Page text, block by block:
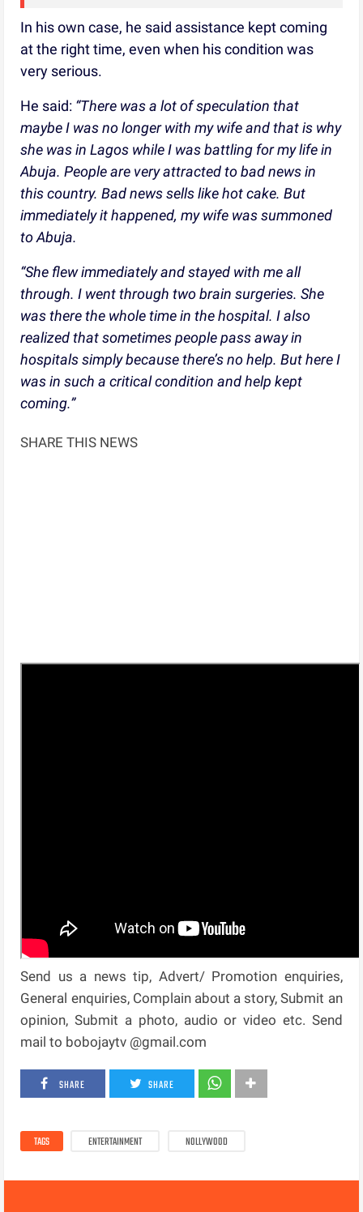
In his own case, he said assistance kept coming
at the right time, even when his condition was
very serious.
He said: “There was a lot of speculation that
maybe I was no longer with my wife and that is why
she was in Lagos while I was battling for my life in
Abuja. People are very attracted to bad news in
this country. Bad news sells like hot cake. But
immediately it happened, my wife was summoned
to Abuja.
“She flew immediately and stayed with me all
through. I went through two brain surgeries. She
was there the whole time in the hospital. I also
realized that sometimes people pass away in
hospitals simply because there’s no help. But here I
was in such a critical condition and help kept
coming.”
SHARE THIS NEWS
Send us a news tip, Advert/ Promotion enquiries,
General enquiries, Complain about a story, Submit an
opinion, Submit a photo, audio or video etc. Send
mail to bobojaytv @gmail.com
SHARE SHARE
TAGS ENTERTAINMENT NOLLYWOOD